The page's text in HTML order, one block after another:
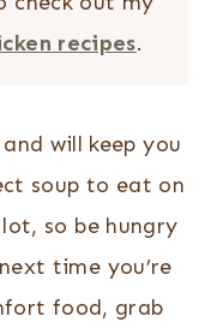
recipes.
will keep you
soup to eat on
so be hungry
time you’re
food, grab